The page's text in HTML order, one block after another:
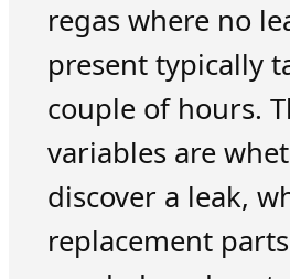
regas where no
present typically
couple of hours.
variables are
discover a leak,
replacement